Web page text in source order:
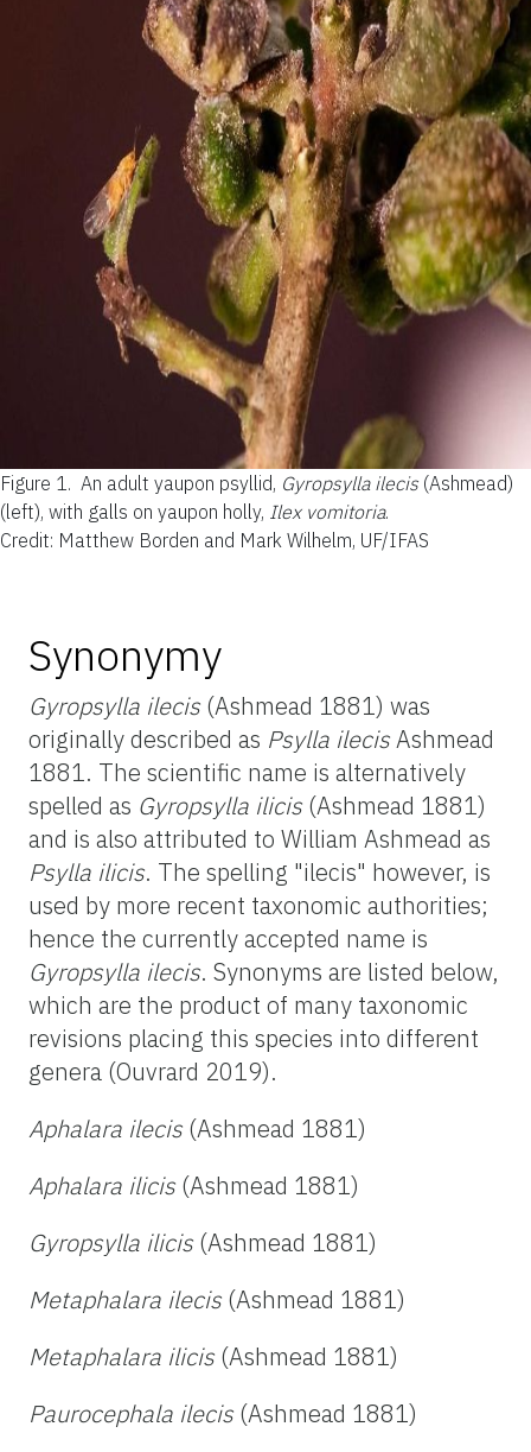
Figure 1. An adult yaupon psyllid, Gyropsylla ilecis (Ashmead)
(left), with galls on yaupon holly, Ilex vomitoria.
Credit: Matthew Borden and Mark Wilhelm, UF/IFAS
Synonymy
Gyropsylla ilecis (Ashmead 1881) was
originally described as Psylla ilecisAshmead
1881. The scientific name is alternatively
spelled as Gyropsylla ilicis (Ashmead 1881)
and is also attributed to William Ashmead as
Psylla ilicis. The spelling "ilecis" however, is
used by more recent taxonomic authorities;
hence the currently accepted name is
Gyropsylla ilecis. Synonyms are listed below,
which are the product of many taxonomic
revisions placing this species into different
genera (Ouvrard 2019).
Aphalara ilecis (Ashmead 1881)
Aphalara ilicis (Ashmead 1881)
Gyropsylla ilicis (Ashmead 1881)
Metaphalara ilecis (Ashmead 1881)
Metaphalara ilicis (Ashmead 1881)
Paurocephala ilecis (Ashmead 1881)